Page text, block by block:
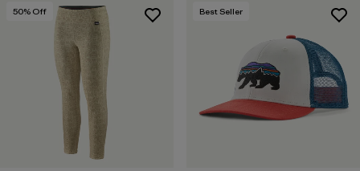
50% Off Best Seller